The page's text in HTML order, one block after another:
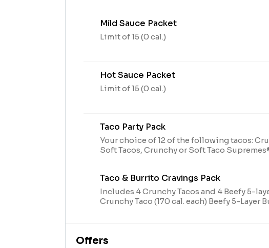
Mild Sauce Packet
Limit of 15 (0 cal.)
Hot Sauce Packet
Limit of 15 (0 cal.)
Taco Party Pack
Your choice of 12 of the following tacos:
Soft Tacos, Crunchy or Soft Taco
Taco & Burrito Cravings Pack
Includes 4 Crunchy Tacos and 4 Beefy 5-
Crunchy Taco (170 cal. each) Beefy 5-Layer
Offers